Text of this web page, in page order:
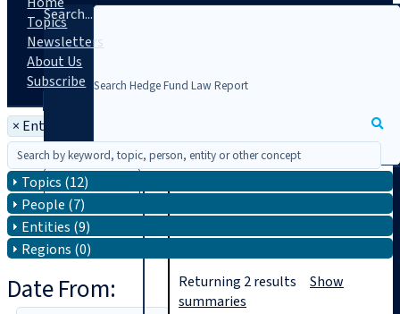
Search...
Topics
Newsletters
About Us
Subscribe
× Entity: Polychain Capital
Topics (12)
People (7)
Entities (9)
Regions (0)
Date From:
Returning 2results Show
summaries